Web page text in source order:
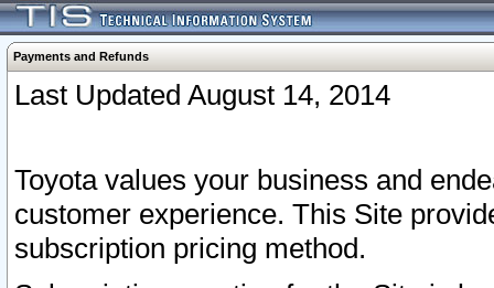
Payments and Refunds
Last Updated August 14, 2014
Toyota values your business and
customer experience. This Site
subscription pricing method.